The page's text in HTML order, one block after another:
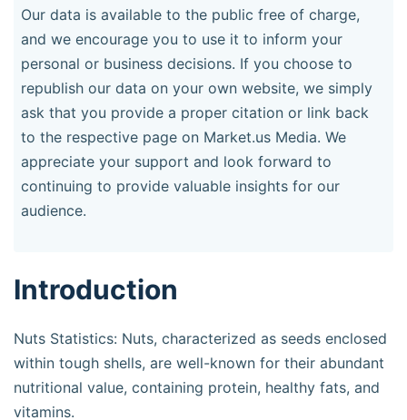
Our data is available to the public free of charge,
and we encourage you to use it to inform your
personal or business decisions. If you choose to
republish our data on your own website, we simply
ask that you provide a proper citation or link back
to the respective page on Market.us Media. We
appreciate your support and look forward to
continuing to provide valuable insights for our
audience.
Introduction
Nuts Statistics: Nuts, characterized as seeds enclosed
within tough shells, are well-known for their abundant
nutritional value, containing protein, healthy fats, and
vitamins.